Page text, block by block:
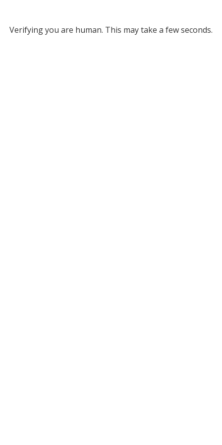
Verifying you are human. This may take a few seconds.